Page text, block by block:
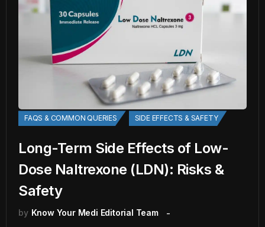
FAQS & COMMON QUERIES SIDE EFFECTS & SAFETY
Long-Term Side Effects of Low-
Dose Naltrexone (LDN): Risks &
Safety
by Know Your Medi Editorial Team